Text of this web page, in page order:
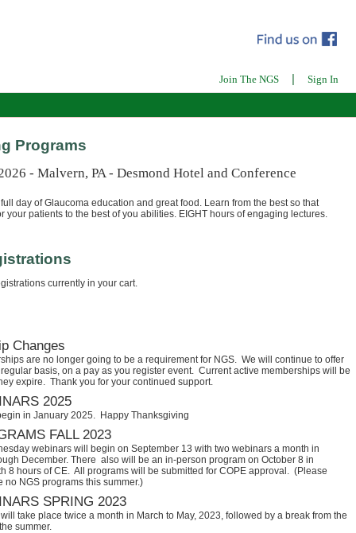
Join The NGS | Sign In
Programs
- Malvern, PA - Desmond Hotel and Conference
day of Glaucoma education and great food. Learn from the best so that
your patients to the best of you abilities. EIGHT hours of engaging lectures.
currently in your cart.
Changes
are no longer going to be a requirement for NGS. We will continue to offer
basis, on a pay as you register event. Current active memberships will be
expire. Thank you for your continued support.
2025
in January 2025. Happy Thanksgiving
FALL 2023
webinars will begin on September 13 with two webinars a month in
December. There also will be an in-person program on October 8 in
8 hours of CE. All programs will be submitted for COPE approval. (Please
no NGS programs this summer.)
SPRING 2023
take place twice a month in March to May, 2023, followed by a break from the
summer.